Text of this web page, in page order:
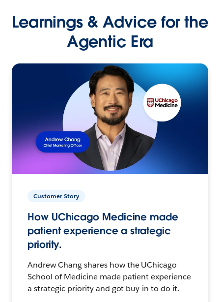
Learnings & Advice for the
Agentic Era
Customer Story
How UChicago Medicine made
patient experience a strategic
priority.
Andrew Chang shares how the UChicago
School of Medicine made patient experience
a strategic priority and got buy-in to do it.